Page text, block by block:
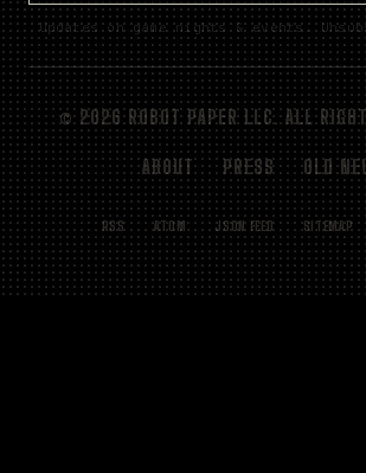
Updates on game nights & events.
© 2026 ROBOT PAPER LLC. ALL
ABOUT PRESS OLD
RSS ATOM JSON FEED SITEMAP